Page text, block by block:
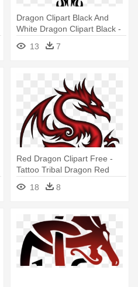
Dragon Clipart Black And
White Dragon Clipart Black -
Tribal Dragon Head Tattoos
13 7
Red Dragon Clipart Free -
Tattoo Tribal Dragon Red
18
8